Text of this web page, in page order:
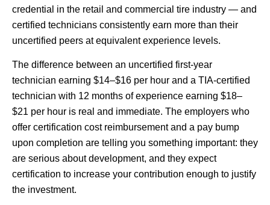
credential in the retail and commercial tire industry — and
certified technicians consistently earn more than their
uncertified peers at equivalent experience levels.
The difference between an uncertified first-year
technician earning $14–$16 per hour and a TIA-certified
technician with 12 months of experience earning $18–
$21 per hour is real and immediate. The employers who
offer certification cost reimbursement and a pay bump
upon completion are telling you something important: they
are serious about development, and they expect
certification to increase your contribution enough to justify
the investment.